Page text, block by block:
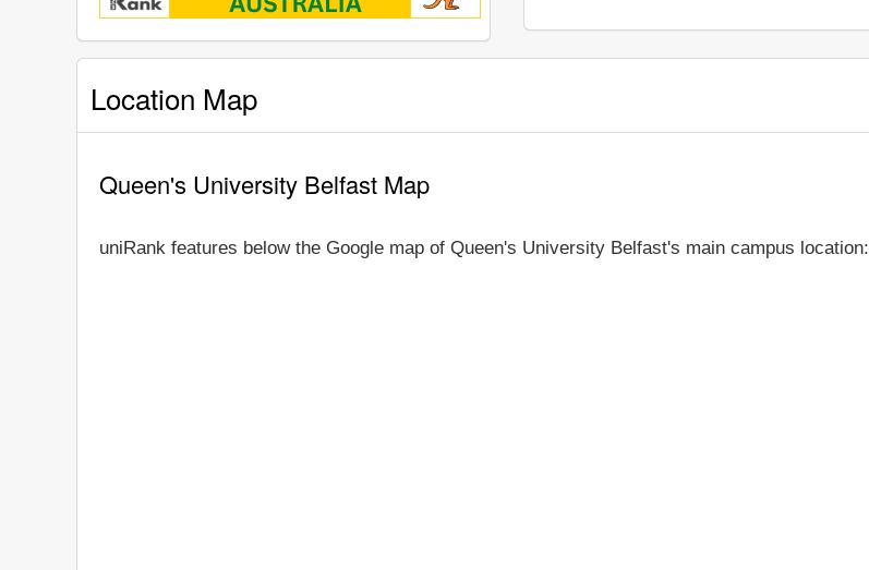
Location Map
Queen's University Belfast Map
uniRank features below the Google map of Queen's University Belfast's main campus location: